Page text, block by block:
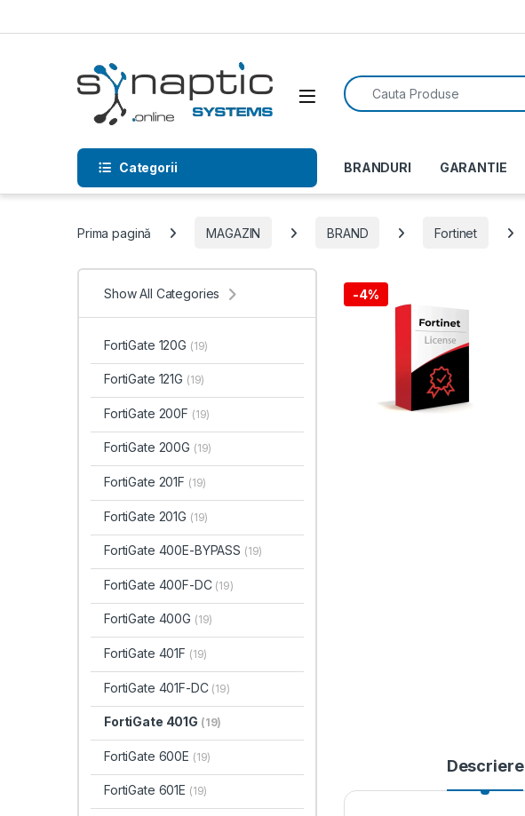
Open
Search for:
Categorii BRANDURI GARANTIE
Prima pagină MAGAZIN BRAND Fortinet
-4%
Descriere
Show All Categories
FortiGate 120G (19)
FortiGate 121G (19)
FortiGate 200F (19)
FortiGate 200G (19)
FortiGate 201F (19)
FortiGate 201G (19)
FortiGate 400E-BYPASS (19)
FortiGate 400F-DC (19)
FortiGate 400G (19)
FortiGate 401F (19)
FortiGate 401F-DC (19)
FortiGate 401G (19)
FortiGate 600E (19)
FortiGate 601E (19)